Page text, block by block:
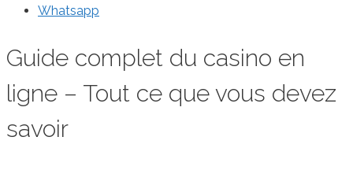
Whatsapp
Guide complet du casino en
ligne – Tout ce que vous devez
savoir